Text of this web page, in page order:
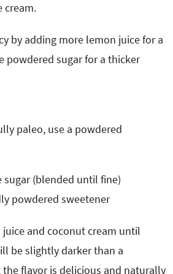
cream.
by adding more lemon juice for a
powdered sugar for a thicker
paleo, use a powdered
sugar (blended until fine)
powdered sweetener
and coconut cream until
be slightly darker than a
flavor is delicious and naturally